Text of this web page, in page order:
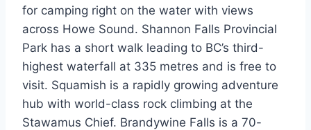
for camping right on the water with views
across Howe Sound. Shannon Falls Provincial
Park has a short walk leading to BC’s third-
highest waterfall at 335 metres and is free to
visit. Squamish is a rapidly growing adventure
hub with world-class rock climbing at the
Stawamus Chief. Brandywine Falls is a 70-